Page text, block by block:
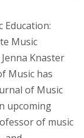
Education:
Music
Knaster
Music has
of Music
upcoming
of music